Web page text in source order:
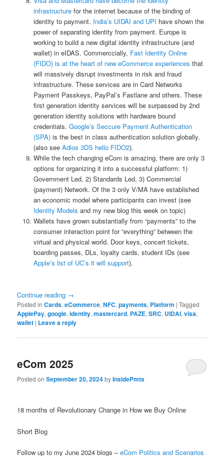
infrastructurefor the internet because of the binding of
identity to payment. India’s UIDAI and UPI have shown the
power of separating identity from payment. Europe is
working to build a new digital identity infrastructure (and
wallet) in eIDAS. Commerccially, Fast Identity Online
(FIDO) is at the heart of new eCommerce experiences that
will massively disrupt investments in risk and fraud
infrastructure. These services are in Card Networks
Payment Passkeys, PayPal’s Fastlane and others. These
first generation identity services will be surpassed by 2nd
generation identity solutions with hardware bound
credentials. Google’s Seccure Payment Authentication
(SPA)is the best in class authentication solution globally.
(also see Adios 3DS hello FIDO2).
While the tech changing eCom is amazing, there are only 3
options for organizing it into a successful platform: 1)
Government Led, 2) Standards Led, 3) Commercial
(payment) Network. Of the 3 only V/MA have established
an economic model where participants can invest (see
Identity Models and my new blog this week on topic)
Wallets have grown substantially from “payments” to the
consumer interaction point for “everything” between the
virtual and physical world. Door keys, concert tickets,
boarding passes, DLs, loyalty cards, student IDs (see
Apple’s list of UC’s it will support).
Continue reading →
Posted in Cards,eCommerce,NFC,payments, Platform |Tagged
ApplePay,google,identity,mastercard, PAZE,SRC, UIDAI,visa,
wallet | Leave a reply
eCom 2025
Posted onSeptember 20, 2024byInsidePmts
18 months of Revolutionary Change in How we Buy Online
Short Blog
Follow up to my June 2024 blogs –eCom Politics and Scenarios